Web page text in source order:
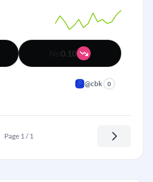
0.10
@cbk 0
Page 1 / 1